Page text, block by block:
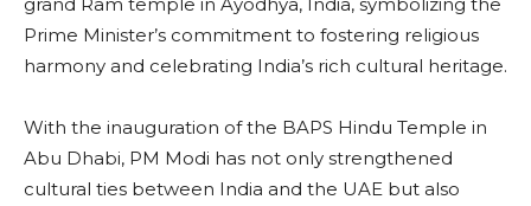
Prime Minister’s commitment to fostering religious
harmony and celebrating India’s rich cultural heritage.
With the inauguration of the BAPS Hindu Temple in
Abu Dhabi, PM Modi has not only strengthened
cultural ties between India and the UAE but also